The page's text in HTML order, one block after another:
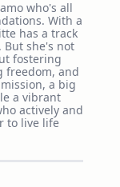
who's all
With a
has a track
But she's not
fostering
freedom, and
a big
a vibrant
actively and
to live life